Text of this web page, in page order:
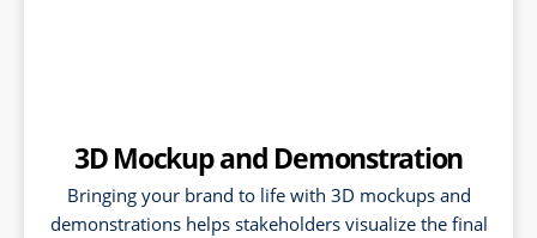
3D Mockup and Demonstration
Bringing your brand to life with 3D mockups and
demonstrations helps stakeholders visualize the final